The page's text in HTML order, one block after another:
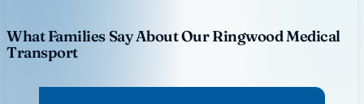
What Families Say About Our Ringwood Medical
Transport